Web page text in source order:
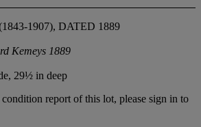
1907), DATED 1889
Kemeys 1889
29½ in deep
report of this lot, please sign in to